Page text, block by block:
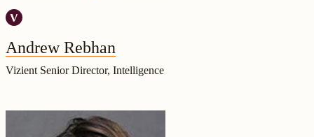
Andrew Rebhan
Vizient Senior Director, Intelligence